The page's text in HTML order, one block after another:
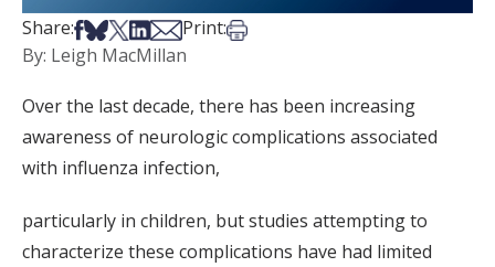
Share:Share on Facebook
Share on Bsky
Share on X
Share on LinkedIn
Share via Email
Print:Print this article
By: Leigh MacMillan
Over the last decade, there has been increasing
awareness of neurologic complications associated
with influenza infection,
particularly in children, but studies attempting to
characterize these complications have had limited